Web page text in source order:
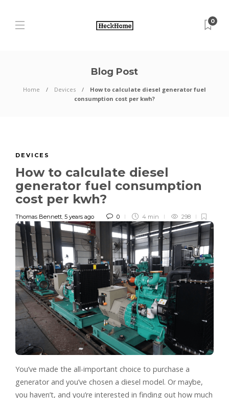
0
Blog Post
Home Devices
How to calculate diesel generator fuel
consumption cost per kwh?
DEVICES
How to calculate diesel
generator fuel consumption
cost per kwh?
Thomas Bennett, 5 years ago 0 4 min 298
You’ve made the all-important choice to purchase a
generator and you’ve chosen a diesel model. Or maybe,
you haven’t, and you’re interested in finding out how much